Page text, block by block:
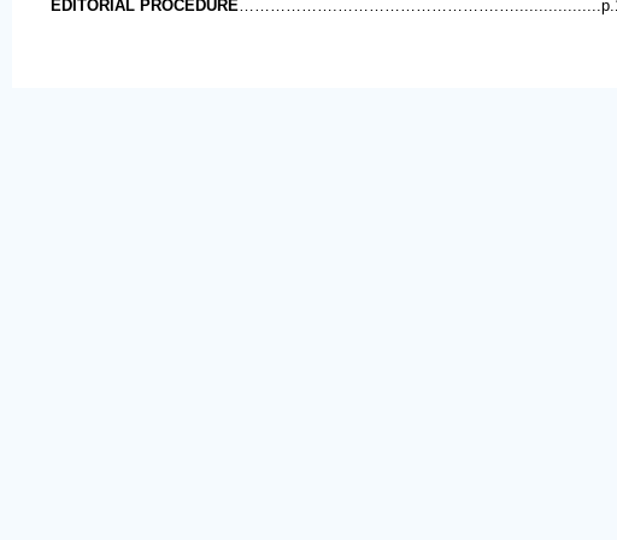
EDITORIAL PROCEDURE